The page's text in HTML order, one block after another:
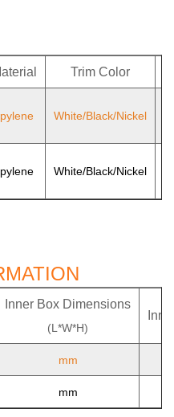
Trim Color
White/Black/Nickel
White/Black/Nickel
Inner Box Dimensions
(L*W*H)
mm
mm